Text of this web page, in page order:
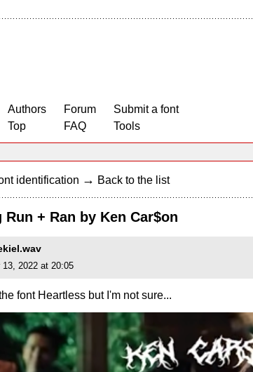
Authors
Top
Forum
FAQ
Submit a font
Tools
identification → Back to the list
Run + Ran by Ken Car$on
13, 2022 at 20:05
font Heartless but I'm not sure...